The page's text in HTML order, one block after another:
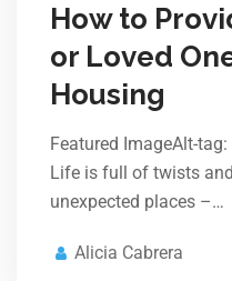
How to
or Loved
Housing
Featured ImageAlt-
Life is full of twists
unexpected places –…
Alicia Cabrera